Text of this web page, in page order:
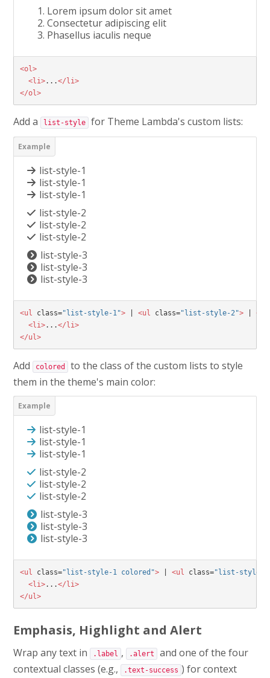
Lorem ipsum dolor sit amet
Consectetur adipiscing elit
Phasellus iaculis neque
<ol>
<li>...</li>
</ol>
Add a list-style for Theme Lambda's custom lists:
list-style-1
list-style-1
list-style-1
list-style-2
list-style-2
list-style-2
list-style-3
list-style-3
list-style-3
<ul class="list-style-1"> | <ul class="list-style-2"> | <ul
<li>...</li>
</ul>
Add colored
to the class of the custom lists to style
them in the theme's main color:
list-style-1
list-style-1
list-style-1
list-style-2
list-style-2
list-style-2
list-style-3
list-style-3
list-style-3
<ul class="list-style-1 colored"> | <ul class="list-style-2
<li>...</li>
</ul>
Emphasis, Highlight and Alert
Wrap any text in .label , .alert
and one of the four
contextual classes (e.g., .text-success ) for context